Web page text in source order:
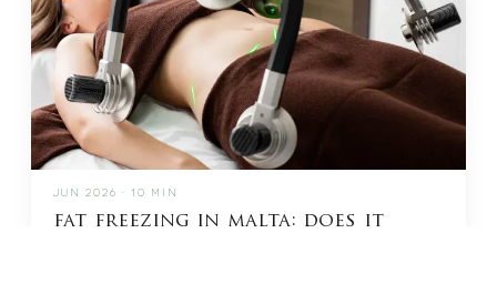
JUN 2026 · 10 MIN
fat freezing in malta: does it